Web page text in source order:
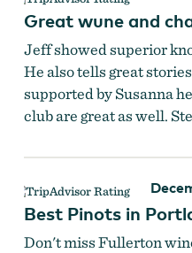
Fullerton Wines
Great wune and
Jeff showed superior
He also tells great
supported by Susanna
club are great as well.
Best Pinots in
Don't miss Fullerton